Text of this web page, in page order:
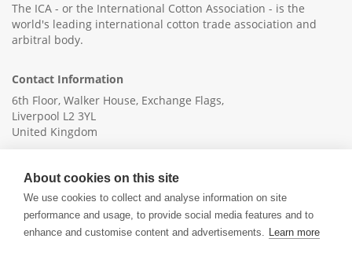
The ICA - or the International Cotton Association - is the
world's leading international cotton trade association and
arbitral body.
Contact Information
6th Floor, Walker House, Exchange Flags,
Liverpool L2 3YL
United Kingdom
About cookies on this site
We use cookies to collect and analyse information on site
performance and usage, to provide social media features and to
enhance and customise content and advertisements. Learn more